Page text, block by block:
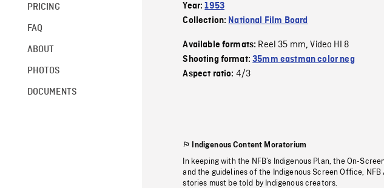
PRICING
FAQ
ABOUT
PHOTOS
DOCUMENTS
Year:1953
Collection: National Film Board
Available formats: Reel 35 mm,Video HI 8
Shooting format:35mm eastman color neg
Aspect ratio: 4/3
Indigenous Content Moratorium
In keeping with the NFB’s Indigenous Plan, the On-
and the guidelines of the Indigenous Screen Office,
stories must be told by Indigenous creators.